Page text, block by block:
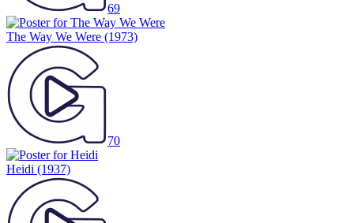
69
The Way We Were (1973)
70
Heidi (1937)